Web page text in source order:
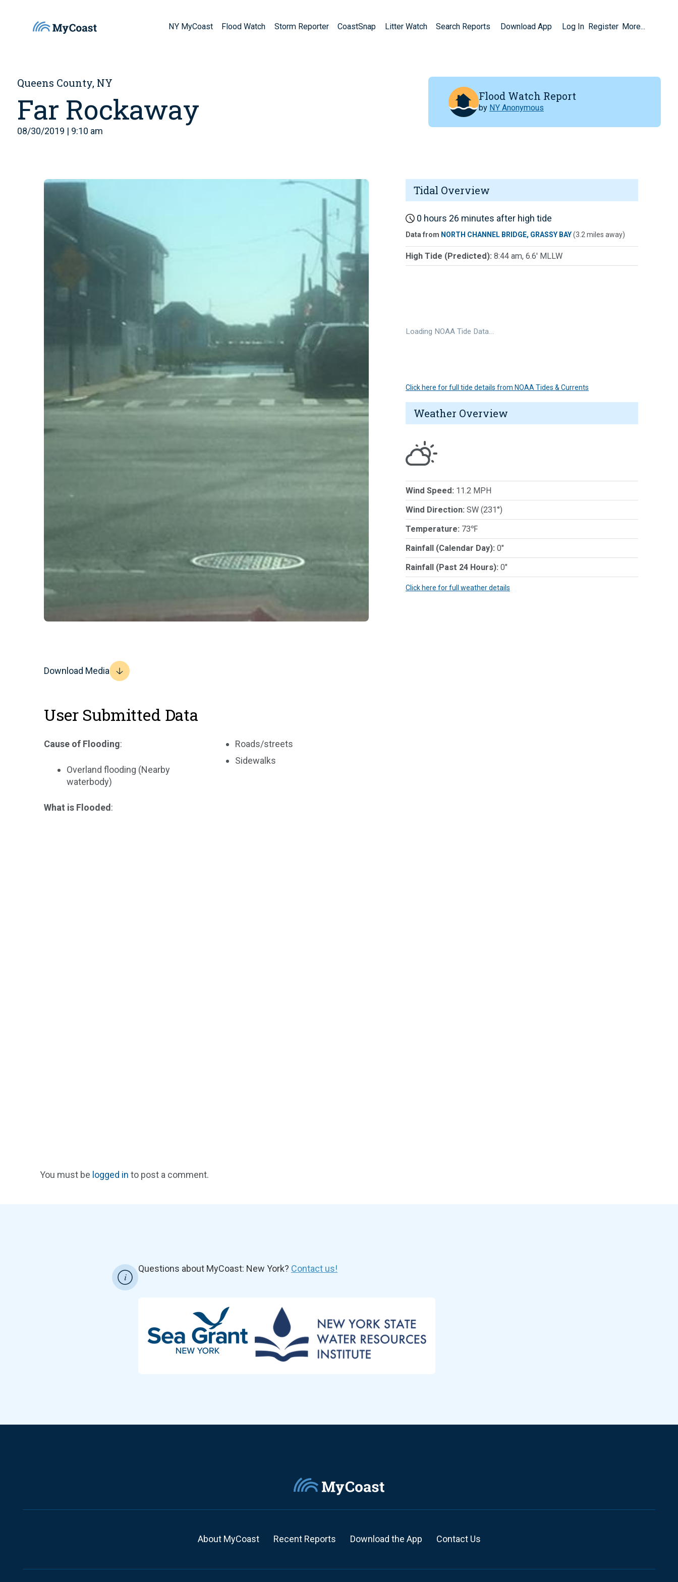
NY MyCoast Flood Watch Storm Reporter CoastSnap Litter Watch Search Reports Download App Log In Register More...
Queens County, NY
Far Rockaway
08/30/2019 | 9:10 am
Flood Watch Report
by NY Anonymous
Download Media
User Submitted Data
Cause of Flooding:
Overland flooding (Nearby
waterbody)
What is Flooded :
Roads/streets
Sidewalks
Tidal Overview
0 hours 26 minutes after high tide
Data from NORTH CHANNEL BRIDGE, GRASSY BAY(3.2 miles away)
High Tide (Predicted): 8:44 am, 6.6' MLLW
Loading NOAA Tide Data…
Click here for full tide details from NOAA Tides & Currents
Weather Overview
Wind Speed: 11.2 MPH
Wind Direction: SW (231°)
Temperature: 73℉
Rainfall (Calendar Day): 0"
Rainfall (Past 24 Hours): 0"
Click here for full weather details
You must be logged in to post a comment.
Questions about MyCoast: New York? Contact us!
About MyCoast Recent Reports Download the App Contact Us